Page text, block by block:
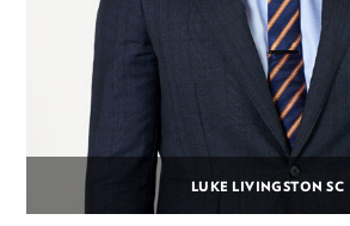
LUKE LIVINGSTON SC